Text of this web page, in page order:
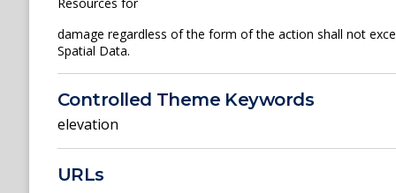
Resources for
damage regardless of the form of the action shall not
Spatial Data.
Controlled Theme Keywords
elevation
URLs